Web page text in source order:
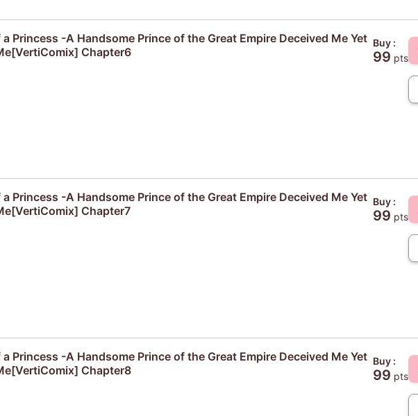
Princess -A Handsome Prince of the Great Empire Deceived Me Yet
Chapter6
Buy :
99 pts
Princess -A Handsome Prince of the Great Empire Deceived Me Yet
Chapter7
Buy :
99 pts
Princess -A Handsome Prince of the Great Empire Deceived Me Yet
Chapter8
Buy :
99 pts